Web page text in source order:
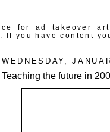
for ad takeover
If you have content
WEDNESDAY,
Teaching the future in